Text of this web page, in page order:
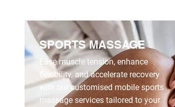
SPORTS MASSAGE
Ease muscle tension, enhance
flexibility, and accelerate recovery
with our customised mobile sports
massage services tailored to your